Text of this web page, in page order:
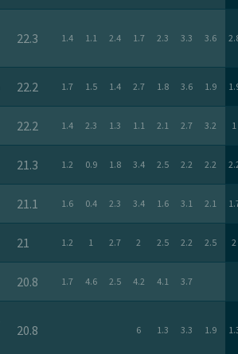
22.3 1.4 1.1 2.4 1.7 2.3 3.3 3.6
22.2 1.7 1.5 1.4 2.7 1.8 3.6 1.9
22.2 1.4 2.3 1.3 1.1 2.1 2.7 3.2 1
21.3 1.2 0.9 1.8 3.4 2.5 2.2 2.2
21.1 1.6 0.4 2.3 3.4 1.6 3.1 2.1
21 1.2 1 2.7 2 2.5 2.2 2.5 2
20.8 1.7 4.6 2.5 4.2 4.1 3.7
20.8 6 1.3 3.3 1.9